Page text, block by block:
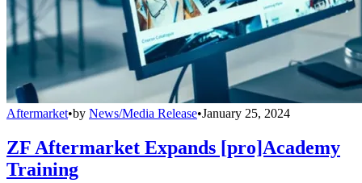
Aftermarket•by News/Media Release•January 25, 2024
ZF Aftermarket Expands [pro]Academy
Training